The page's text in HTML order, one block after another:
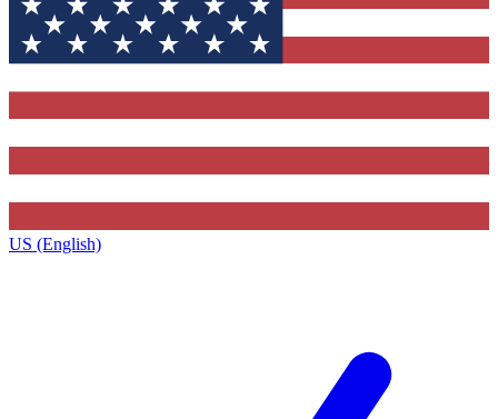
US (English)